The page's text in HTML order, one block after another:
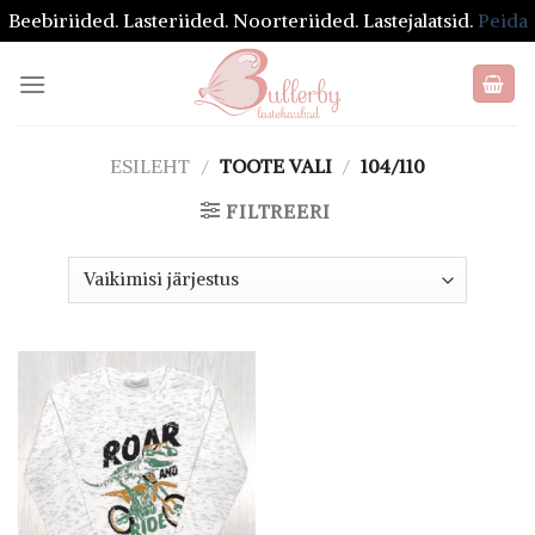
Beebiriided. Lasteriided. Noorteriided. Lastejalatsid. Peida
ESILEHT / TOOTE VALI / 104/110
FILTREERI